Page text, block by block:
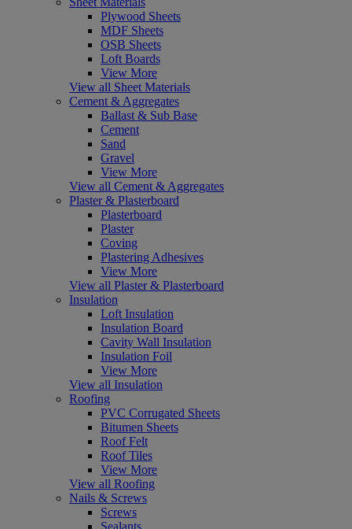
Plywood Sheets
MDF Sheets
OSB Sheets
Loft Boards
View More
View all Sheet Materials
Cement & Aggregates
Ballast & Sub Base
Cement
Sand
Gravel
View More
View all Cement & Aggregates
Plaster & Plasterboard
Plasterboard
Plaster
Coving
Plastering Adhesives
View More
View all Plaster & Plasterboard
Insulation
Loft Insulation
Insulation Board
Cavity Wall Insulation
Insulation Foil
View More
View all Insulation
Roofing
PVC Corrugated Sheets
Bitumen Sheets
Roof Felt
Roof Tiles
View More
View all Roofing
Nails & Screws
Screws
Sealants